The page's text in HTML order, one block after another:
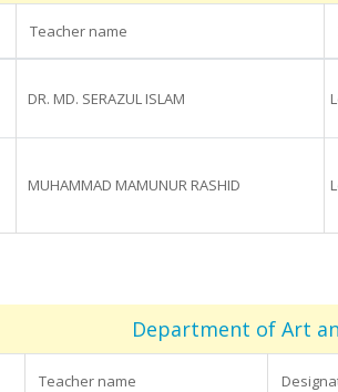
Teacher name
DR. MD. SERAZUL ISLAM
MUHAMMAD MAMUNUR RASHID
Department of Art
Teacher name